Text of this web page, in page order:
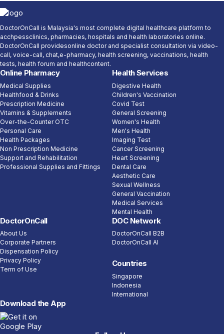
DoctorOnCall is Malaysia's most complete digital healthcare platform to
acchpessclinics, pharmacies, hospitals and health laboratories online.
DoctorOnCall providesonline doctor and specialist consultation via video-
call, voice-call, chat,e-pharmacy, health screening, vaccinations, health
tests, health forum and healthcontent.
Online Pharmacy
Medical Supplies
Healthfood & Drinks
Prescription Medicine
Vitamins & Supplements
Over-the-Counter OTC
Personal Care
Health Packages
Non Prescription Medicine
Support and Rehabilitation
Professional Supplies and Fittings
Health Services
Digestive Health
Children's Vaccination
Covid Test
General Screening
Women's Health
Men's Health
Imaging Test
Cancer Screening
Heart Screening
Dental Care
Aesthetic Care
Sexual Wellness
General Vaccination
Medical Services
Mental Health
DoctorOnCall
About Us
Corporate Partners
Dispensation Policy
Privacy Policy
Term of Use
DOC Network
DoctorOnCall B2B
DoctorOnCall AI
Countries
Singapore
Indonesia
International
Download the App